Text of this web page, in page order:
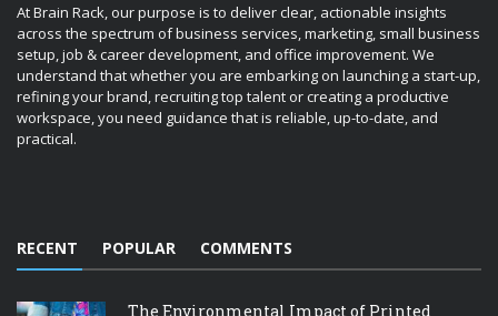
At Brain Rack, our purpose is to deliver clear, actionable insights
across the spectrum of business services, marketing, small business
setup, job & career development, and office improvement. We
understand that whether you are embarking on launching a start-up,
refining your brand, recruiting top talent or creating a productive
workspace, you need guidance that is reliable, up-to-date, and
practical.
RECENT POPULAR COMMENTS
The Environmental Impact of Printed